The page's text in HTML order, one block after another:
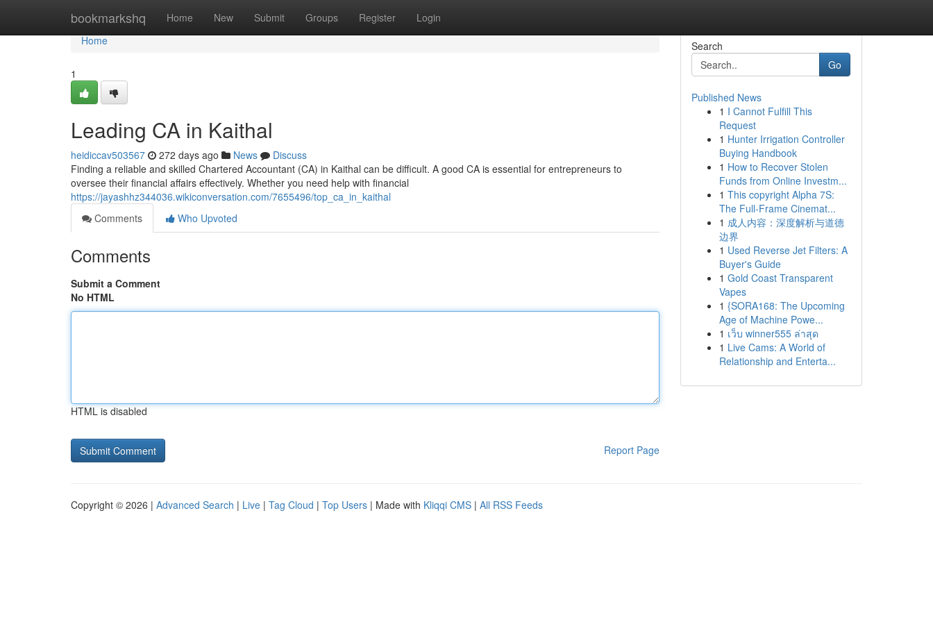
bookmarkshq Home New Submit Groups Register Login
Home
Home
1
Leading CA in Kaithal
heidiccav503567 272 days ago News
Discuss
Finding a reliable and skilled Chartered Accountant (CA) in Kaithal can be difficult. A good CA is essential for entrepreneurs to
oversee their financial affairs effectively. Whether you need help with financial
https://jayashhz344036.wikiconversation.com/7655496/top_ca_in_kaithal
Comments
Who Upvoted
Comments
Submit a Comment
No HTML
HTML is disabled
Report Page
Search
Go
Published News
1 I Cannot Fulfill This
Request
1 Hunter Irrigation Controller
Buying Handbook
1 How to Recover Stolen
Funds from Online Investm...
1 This copyright Alpha 7S:
The Full-Frame Cinemat...
1 成人内容：深度解析与道德
边界
1 Used Reverse Jet Filters: A
Buyer's Guide
1 Gold Coast Transparent
Vapes
1 {SORA168: The Upcoming
Age of Machine Powe...
1 เว็บ winner555 ล่าสุด
1 Live Cams: A World of
Relationship and Enterta...
Copyright © 2026 | Advanced Search | Live | Tag Cloud | Top Users | Made with Kliqqi CMS | All RSS Feeds